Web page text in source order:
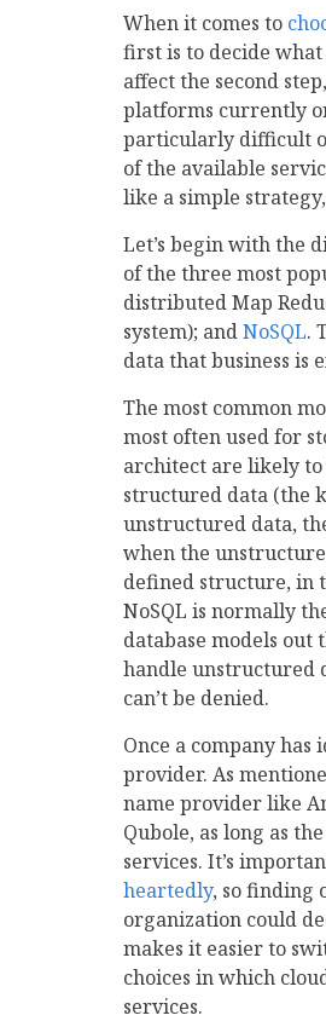
When it comes to
first is to decide
affect the second
platforms currently
particularly difficult
of the available
like a simple
Let’s begin with the
of the three most
distributed Map
system); andNoSQL.
data that business is
The most common
most often used for
architect are likely to
structured data (the
unstructured data,
when the
defined structure, in
NoSQL is normally
database models
handle unstructured
can’t be denied.
Once a company has
provider. As
name provider like
Qubole, as long as
services. It’s
heartedly, so finding
organization could
makes it easier to
choices in which
services.